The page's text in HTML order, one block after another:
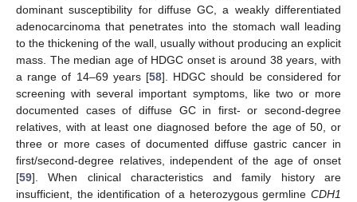
dominant susceptibility for diffuse GC, a weakly differentiated
adenocarcinoma that penetrates into the stomach wall leading
to the thickening of the wall, usually without producing an explicit
mass. The median age of HDGC onset is around 38 years, with
a range of 14–69 years [58]. HDGC should be considered for
screening with several important symptoms, like two or more
documented cases of diffuse GC in first- or second-degree
relatives, with at least one diagnosed before the age of 50, or
three or more cases of documented diffuse gastric cancer in
first/second-degree relatives, independent of the age of onset
[59]. When clinical characteristics and family history are
insufficient, the identification of a heterozygous germline CDH1